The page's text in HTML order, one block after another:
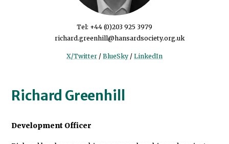
Tel: +44 (0)203 925 3979
richard.greenhill@hansardsociety.org.uk
X/Twitter / BlueSky / LinkedIn
Richard Greenhill
Development Officer